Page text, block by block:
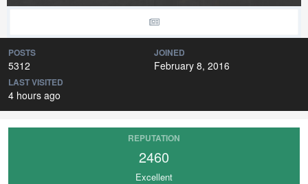
POSTS
5312
JOINED
February 8, 2016
LAST VISITED
4 hours ago
REPUTATION
2460
Excellent